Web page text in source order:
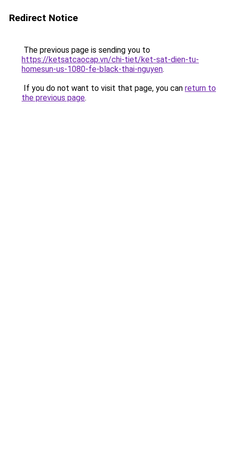
Redirect Notice
The previous page is sending you to
https://ketsatcaocap.vn/chi-tiet/ket-sat-dien-tu-
homesun-us-1080-fe-black-thai-nguyen.
If you do not want to visit that page, you can return to
the previous page.